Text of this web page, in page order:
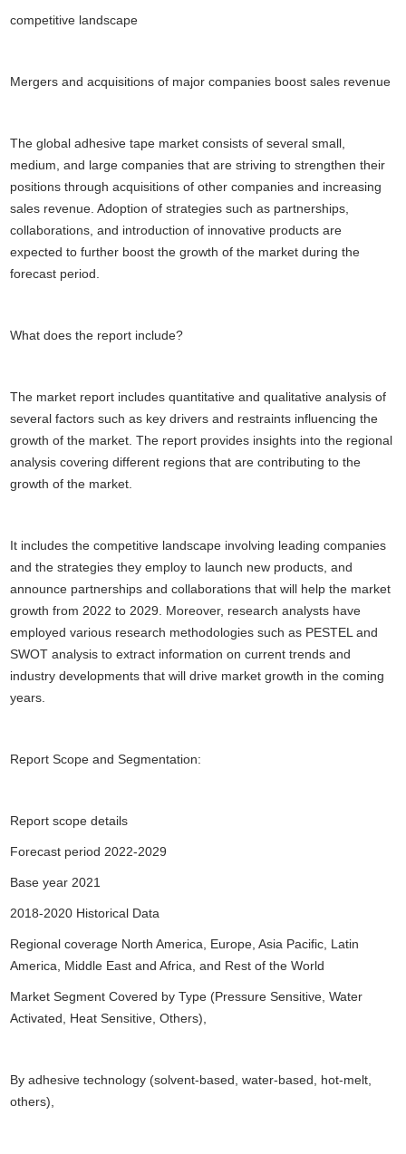
competitive landscape
Mergers and acquisitions of major companies boost sales revenue
The global adhesive tape market consists of several small,
medium, and large companies that are striving to strengthen their
positions through acquisitions of other companies and increasing
sales revenue. Adoption of strategies such as partnerships,
collaborations, and introduction of innovative products are
expected to further boost the growth of the market during the
forecast period.
What does the report include?
The market report includes quantitative and qualitative analysis of
several factors such as key drivers and restraints influencing the
growth of the market. The report provides insights into the regional
analysis covering different regions that are contributing to the
growth of the market.
It includes the competitive landscape involving leading companies
and the strategies they employ to launch new products, and
announce partnerships and collaborations that will help the market
growth from 2022 to 2029. Moreover, research analysts have
employed various research methodologies such as PESTEL and
SWOT analysis to extract information on current trends and
industry developments that will drive market growth in the coming
years.
Report Scope and Segmentation:
Report scope details
Forecast period 2022-2029
Base year 2021
2018-2020 Historical Data
Regional coverage North America, Europe, Asia Pacific, Latin
America, Middle East and Africa, and Rest of the World
Market Segment Covered by Type (Pressure Sensitive, Water
Activated, Heat Sensitive, Others),
By adhesive technology (solvent-based, water-based, hot-melt,
others),